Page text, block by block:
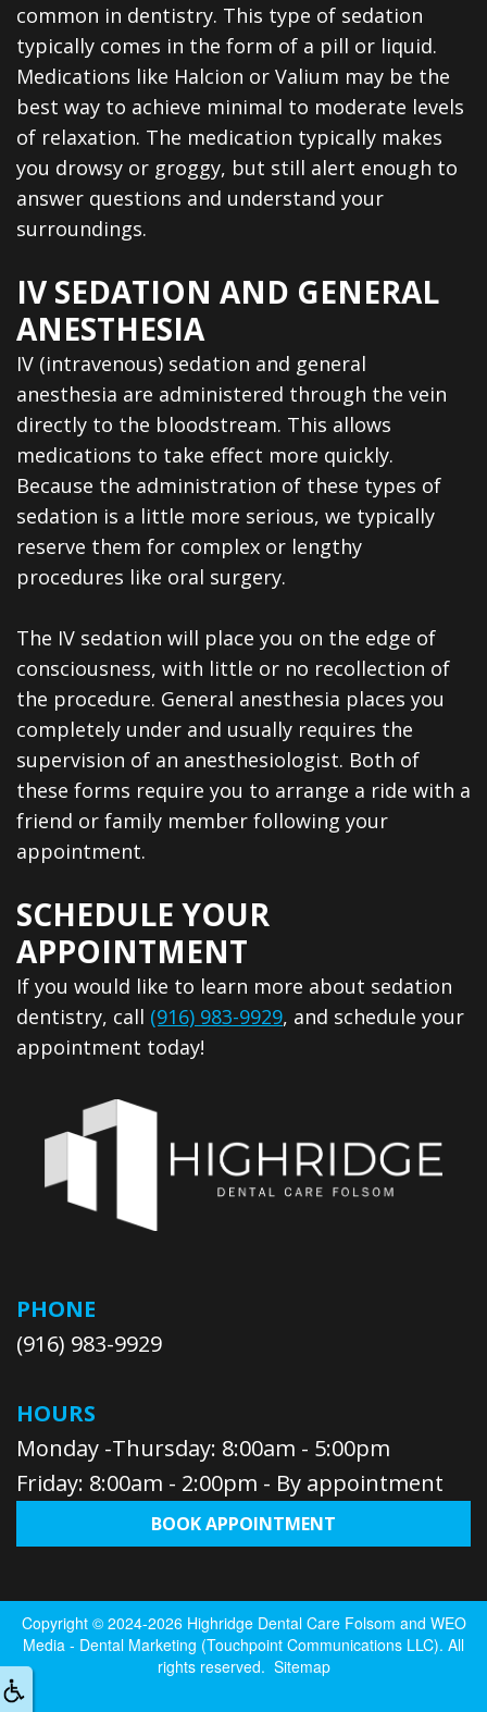
common in dentistry. This type of sedation
typically comes in the form of a pill or liquid.
Medications like Halcion or Valium may be the
best way to achieve minimal to moderate levels
of relaxation. The medication typically makes
you drowsy or groggy, but still alert enough to
answer questions and understand your
surroundings.
IV SEDATION AND GENERAL
ANESTHESIA
IV (intravenous) sedation and general
anesthesia are administered through the vein
directly to the bloodstream. This allows
medications to take effect more quickly.
Because the administration of these types of
sedation is a little more serious, we typically
reserve them for complex or lengthy
procedures like oral surgery.
The IV sedation will place you on the edge of
consciousness, with little or no recollection of
the procedure. General anesthesia places you
completely under and usually requires the
supervision of an anesthesiologist. Both of
these forms require you to arrange a ride with a
friend or family member following your
appointment.
SCHEDULE YOUR
APPOINTMENT
If you would like to learn more about sedation
dentistry, call (916) 983-9929, and schedule your
appointment today!
PHONE
(916) 983-9929
HOURS
Monday -Thursday: 8:00am - 5:00pm
Friday: 8:00am - 2:00pm - By appointment
BOOK APPOINTMENT
Copyright © 2024-2026 Highridge Dental Care Folsom and WEO
Media - Dental Marketing (Touchpoint Communications LLC). All
rights reserved. Sitemap